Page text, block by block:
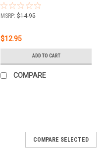
MSRP: $14.95
$12.95
ADD TO CART
COMPARE
COMPARE SELECTED